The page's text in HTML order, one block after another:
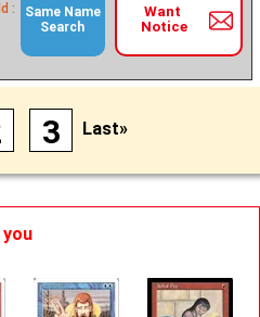
Want
Notice
:
Same Name
Search
3 Last»